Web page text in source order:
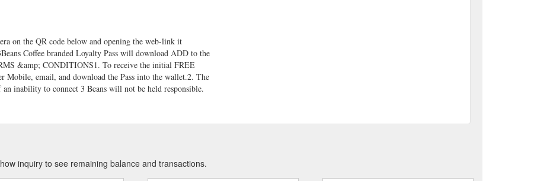
on the QR code below and opening the web-link it
Coffee branded Loyalty Pass will download ADD to the
&amp; CONDITIONS​1. To receive the initial FREE
email, and download the Pass into the wallet.2. The
inability to connect 3 Beans will not be held responsible.
inquiry to see remaining balance and transactions.